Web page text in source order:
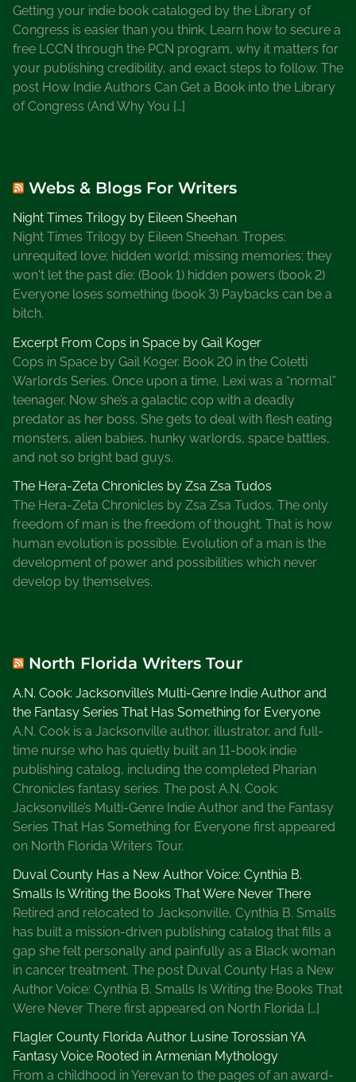
Getting your indie book cataloged by the Library of
Congress is easier than you think. Learn how to secure a
free LCCN through the PCN program, why it matters for
your publishing credibility, and exact steps to follow. The
post How Indie Authors Can Get a Book into the Library
of Congress (And Why You […]
Webs & Blogs For Writers
Night Times Trilogy by Eileen Sheehan
Night Times Trilogy by Eileen Sheehan. Tropes:
unrequited love; hidden world; missing memories; they
won't let the past die; (Book 1) hidden powers (book 2)
Everyone loses something (book 3) Paybacks can be a
bitch.
Excerpt From Cops in Space by Gail Koger
Cops in Space by Gail Koger. Book 20 in the Coletti
Warlords Series. Once upon a time, Lexi was a “normal”
teenager. Now she’s a galactic cop with a deadly
predator as her boss. She gets to deal with flesh eating
monsters, alien babies, hunky warlords, space battles,
and not so bright bad guys.
The Hera-Zeta Chronicles by Zsa Zsa Tudos
The Hera-Zeta Chronicles by Zsa Zsa Tudos. The only
freedom of man is the freedom of thought. That is how
human evolution is possible. Evolution of a man is the
development of power and possibilities which never
develop by themselves.
North Florida Writers Tour
A.N. Cook: Jacksonville’s Multi-Genre Indie Author and
the Fantasy Series That Has Something for Everyone
A.N. Cook is a Jacksonville author, illustrator, and full-
time nurse who has quietly built an 11-book indie
publishing catalog, including the completed Pharian
Chronicles fantasy series. The post A.N. Cook:
Jacksonville’s Multi-Genre Indie Author and the Fantasy
Series That Has Something for Everyone first appeared
on North Florida Writers Tour.
Duval County Has a New Author Voice: Cynthia B.
Smalls Is Writing the Books That Were Never There
Retired and relocated to Jacksonville, Cynthia B. Smalls
has built a mission-driven publishing catalog that fills a
gap she felt personally and painfully as a Black woman
in cancer treatment. The post Duval County Has a New
Author Voice: Cynthia B. Smalls Is Writing the Books That
Were Never There first appeared on North Florida […]
Flagler County Florida Author Lusine Torossian YA
Fantasy Voice Rooted in Armenian Mythology
From a childhood in Yerevan to the pages of an award-